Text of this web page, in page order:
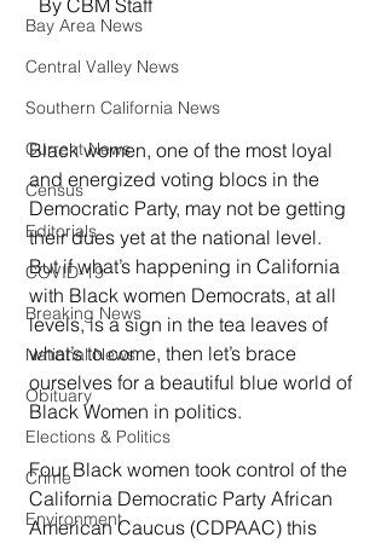
Bay Area News
Central Valley News
Southern California News
Current News
Census
Editorials
COVID-19
Breaking News
National News
Obituary
Elections & Politics
Crime
Environment
  By CBM Staff
Black women, one of the most loyal
and energized voting blocs in the
Democratic Party, may not be getting
their dues yet at the national level.
But if what’s happening in California
with Black women Democrats, at all
levels, is a sign in the tea leaves of
what’s to come, then let’s brace
ourselves for a beautiful blue world of
Black Women in politics.
Four Black women took control of the
California Democratic Party African
American Caucus (CDPAAC) this